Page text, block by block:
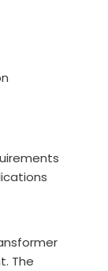
The